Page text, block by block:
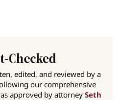
edited, and reviewed by a
our comprehensive
approved by attorney Seth